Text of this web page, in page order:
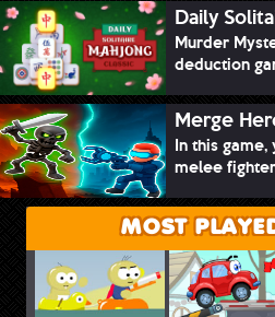
Daily
Murder
deduction
Merge
In this
melee
MOST